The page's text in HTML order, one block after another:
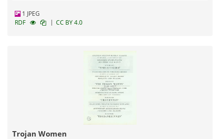
1 JPEG
RDF
| CC BY 4.0
Trojan Women